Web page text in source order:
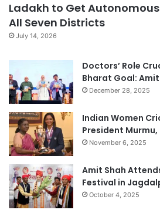
Ladakh to Get
All Seven Districts
July 14, 2026
Doctors’ Role
Bharat Goal: Amit
December 28, 2025
Indian Women
President
November 6, 2025
Amit Shah
Festival in
October 4, 2025